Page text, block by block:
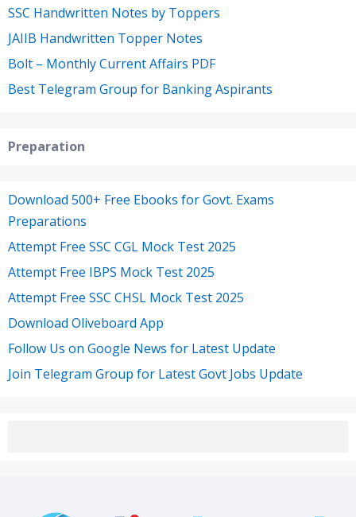
SSC Handwritten Notes by Toppers
JAIIB Handwritten Topper Notes
Bolt – Monthly Current Affairs PDF
Best Telegram Group for Banking Aspirants
Preparation
Download 500+ Free Ebooks for Govt. Exams
Preparations
Attempt Free SSC CGL Mock Test 2025
Attempt Free IBPS Mock Test 2025
Attempt Free SSC CHSL Mock Test 2025
Download Oliveboard App
Follow Us on Google News for Latest Update
Join Telegram Group for Latest Govt Jobs Update